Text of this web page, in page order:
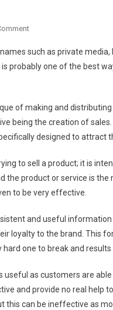
On
Is
Content
such as private
probably one of the best
of making and
being the creation of
designed to attract
to sell a product; it is
the product or service is
to be very effective.
and useful
loyalty to the brand. This
one to break and
as customers are
and provide no real help
can be ineffective as